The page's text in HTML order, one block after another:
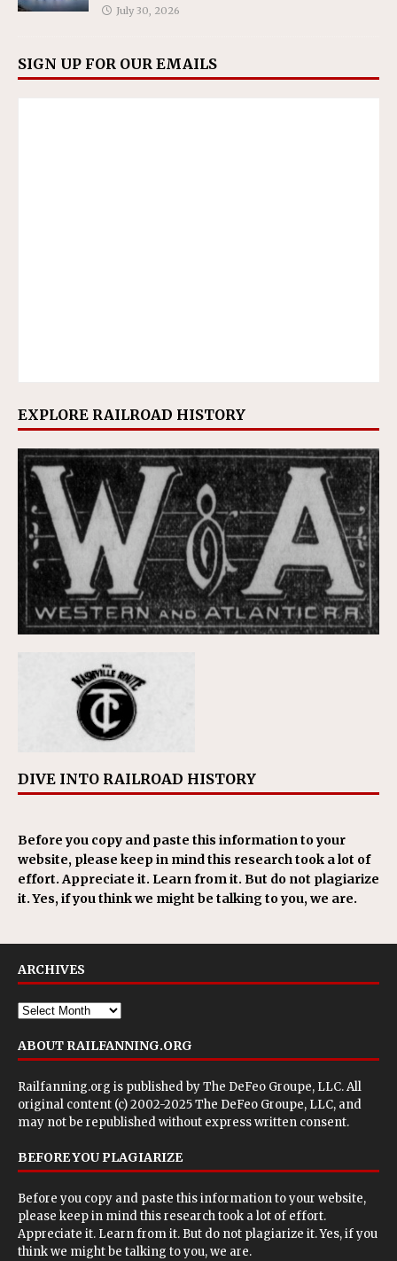
July 30, 2026
SIGN UP FOR OUR EMAILS
EXPLORE RAILROAD HISTORY
DIVE INTO RAILROAD HISTORY
Before you copy and paste this information to your
website, please keep in mind this research took a lot of
effort. Appreciate it. Learn from it. But do not plagiarize
it. Yes, if you think we might be talking to you, we are.
ARCHIVES
ABOUT RAILFANNING.ORG
Railfanning.org is published byThe DeFeo Groupe, LLC. All
original content (c) 2002-2025 The DeFeo Groupe, LLC, and
may not be republished without express written consent.
BEFORE YOU PLAGIARIZE
Before you copy and paste this information to your website,
please keep in mind this research took a lot of effort.
Appreciate it. Learn from it. But do not plagiarize it. Yes, if you
think we might be talking to you, we are.